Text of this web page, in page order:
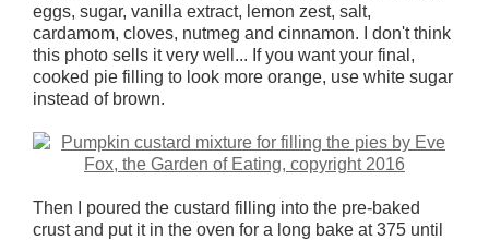
eggs, sugar, vanilla extract, lemon zest, salt,
cardamom, cloves, nutmeg and cinnamon. I don't think
this photo sells it very well... If you want your final,
cooked pie filling to look more orange, use white sugar
instead of brown.
Then I poured the custard filling into the pre-baked
crust and put it in the oven for a long bake at 375 until